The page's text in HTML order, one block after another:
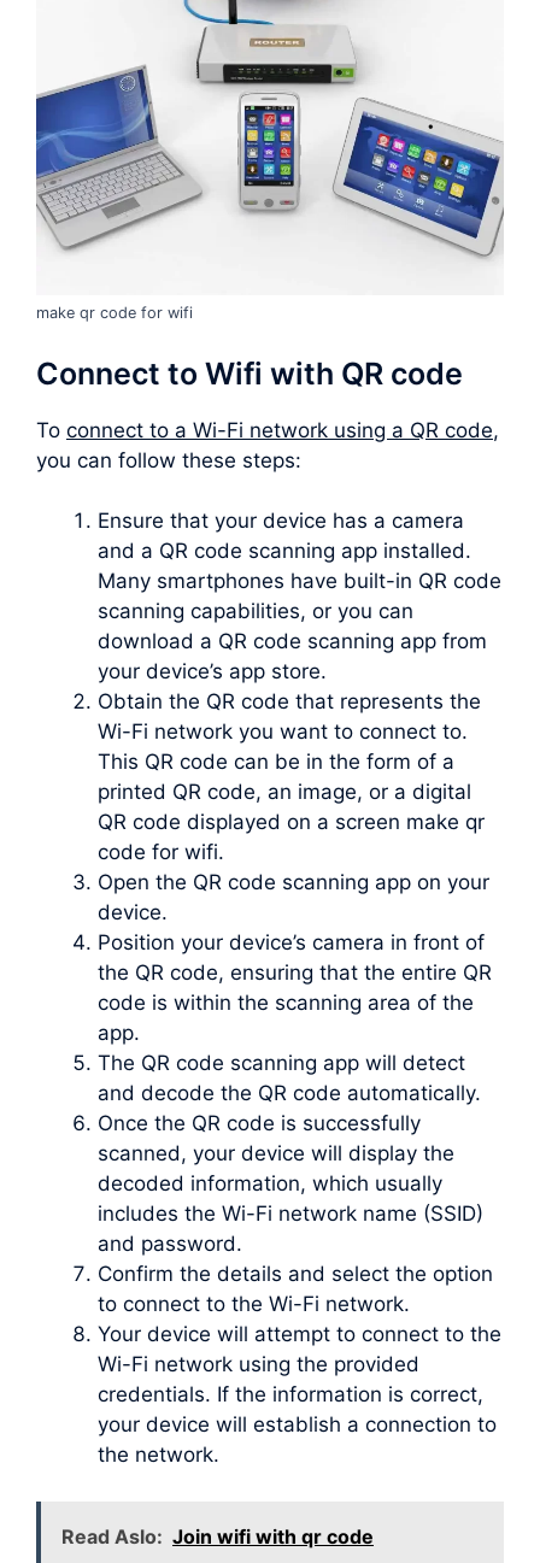
make qr code for wifi
Connect to Wifi with QR code
To connect to a Wi-Fi network using a QR code,
you can follow these steps:
Ensure that your device has a camera
and a QR code scanning app installed.
Many smartphones have built-in QR code
scanning capabilities, or you can
download a QR code scanning app from
your device’s app store.
Obtain the QR code that represents the
Wi-Fi network you want to connect to.
This QR code can be in the form of a
printed QR code, an image, or a digital
QR code displayed on a screen make qr
code for wifi.
Open the QR code scanning app on your
device.
Position your device’s camera in front of
the QR code, ensuring that the entire QR
code is within the scanning area of the
app.
The QR code scanning app will detect
and decode the QR code automatically.
Once the QR code is successfully
scanned, your device will display the
decoded information, which usually
includes the Wi-Fi network name (SSID)
and password.
Confirm the details and select the option
to connect to the Wi-Fi network.
Your device will attempt to connect to the
Wi-Fi network using the provided
credentials. If the information is correct,
your device will establish a connection to
the network.
Read Aslo: Join wifi with qr code